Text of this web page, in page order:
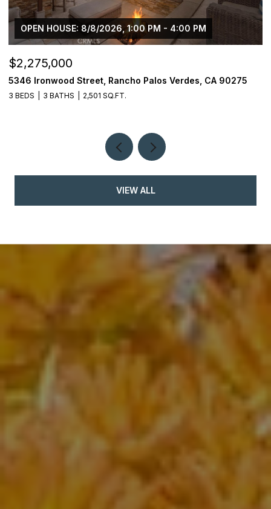
OPEN HOUSE: 8/8/2026, 1:00 PM - 4:00 PM
$2,275,000
5346 Ironwood Street, Rancho Palos Verdes, CA 90275
3 BEDS 3 BATHS 2,501 SQ.FT.
VIEW ALL